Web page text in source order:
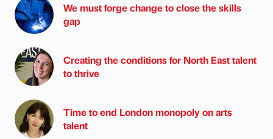
We must forge change to close the skills
gap
Creating the conditions for North East talent
to thrive
Time to end London monopoly on arts
talent